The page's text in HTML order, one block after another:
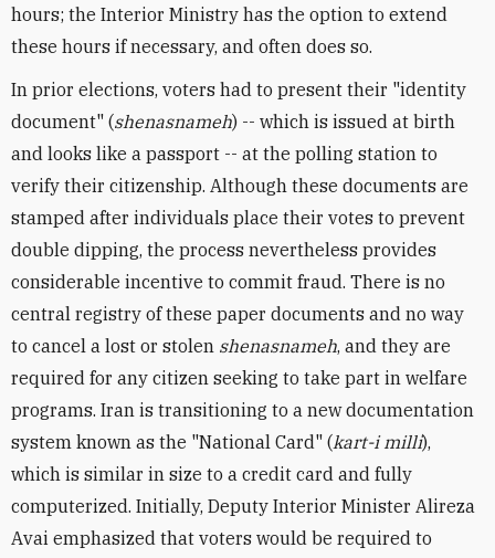
hours; the Interior Ministry has the option to extend
these hours if necessary, and often does so.
In prior elections, voters had to present their "identity
document" (shenasnameh) -- which is issued at birth
and looks like a passport -- at the polling station to
verify their citizenship. Although these documents are
stamped after individuals place their votes to prevent
double dipping, the process nevertheless provides
considerable incentive to commit fraud. There is no
central registry of these paper documents and no way
to cancel a lost or stolen shenasnameh, and they are
required for any citizen seeking to take part in welfare
programs. Iran is transitioning to a new documentation
system known as the "National Card" (kart-i milli),
which is similar in size to a credit card and fully
computerized. Initially, Deputy Interior Minister Alireza
Avai emphasized that voters would be required to